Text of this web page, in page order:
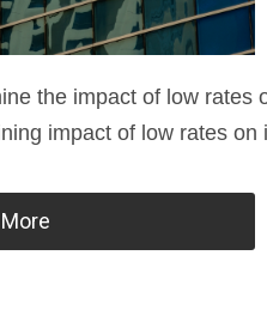
the impact of low
impact of low rates